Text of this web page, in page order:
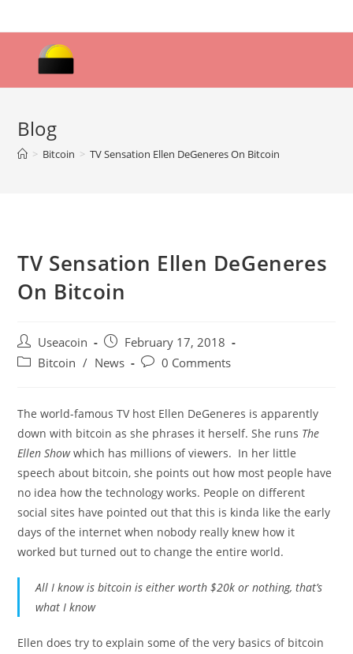
to
Blog
> Bitcoin > TV Sensation Ellen DeGeneres On Bitcoin
TV Sensation Ellen DeGeneres
On Bitcoin
Post
author:
Useacoin
Post
published:
February 17, 2018
PostBitcoin / News
Post0 Comments
The world-famous TV host Ellen DeGeneres is apparently
down with bitcoin as she phrases it herself. She runs The
Ellen Showwhich has millions of viewers. In her little
speech about bitcoin, she points out how most people have
no idea how the technology works. People on different
social sites have pointed out that this is kinda like the early
days of the internet when nobody really knew how it
worked but turned out to change the entire world.
All I know is bitcoin is either worth $20k or nothing, that’s
what I know
Ellen does try to explain some of the very basics of bitcoin